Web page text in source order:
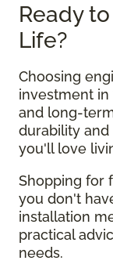
Ready
Life?
Choosing
investment
and long-
durability
you'll love
Shopping for
you don't
installation
practical
needs.